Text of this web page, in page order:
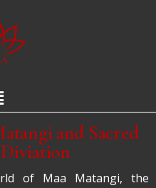
and Sacred
Diviation
of Maa Matangi, the